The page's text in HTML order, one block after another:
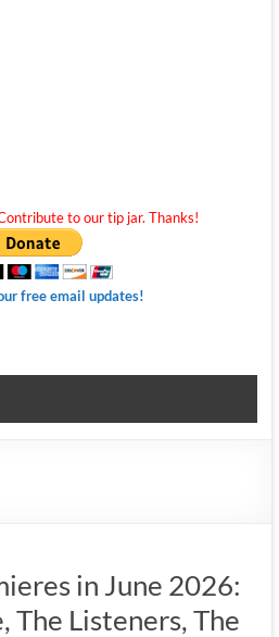
to our tip jar. Thanks!
free email updates!
in June 2026:
The Listeners, The